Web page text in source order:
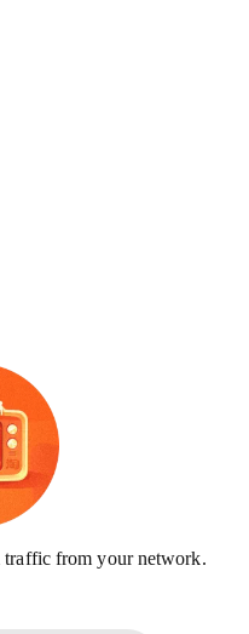
traffic from your network.